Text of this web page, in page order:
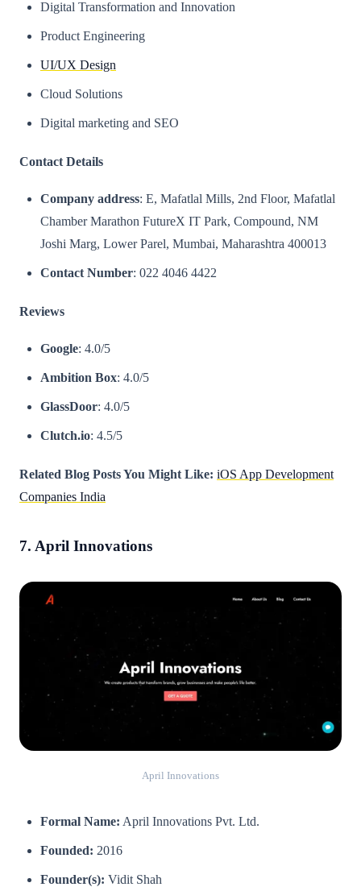
Digital Transformation and Innovation
Product Engineering
UI/UX Design
Cloud Solutions
Digital marketing and SEO​
Contact Details
Company address: E, Mafatlal Mills, 2nd Floor, Mafatlal
Chamber Marathon FutureX IT Park, Compound, NM
Joshi Marg, Lower Parel, Mumbai, Maharashtra 400013
Contact Number: 022 4046 4422
Reviews
Google: 4.0/5
Ambition Box: 4.0/5
GlassDoor: 4.0/5
Clutch.io: 4.5/5
Related Blog Posts You Might Like: iOS App Development
Companies India
7. April Innovations
April Innovations
Formal Name: April Innovations Pvt. Ltd.
Founded: 2016
Founder(s): Vidit Shah